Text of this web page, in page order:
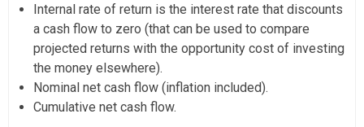
Internal rate of return is the interest rate that discounts
a cash flow to zero (that can be used to compare
projected returns with the opportunity cost of investing
the money elsewhere).
Nominal net cash flow (inflation included).
Cumulative net cash flow.